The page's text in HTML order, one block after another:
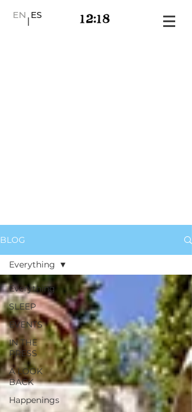
EN ES
|
BLOG
Everything
SLEEP
EVENTS
IN THE
PRESS
A LOOK
BACK
Happenings
Everything